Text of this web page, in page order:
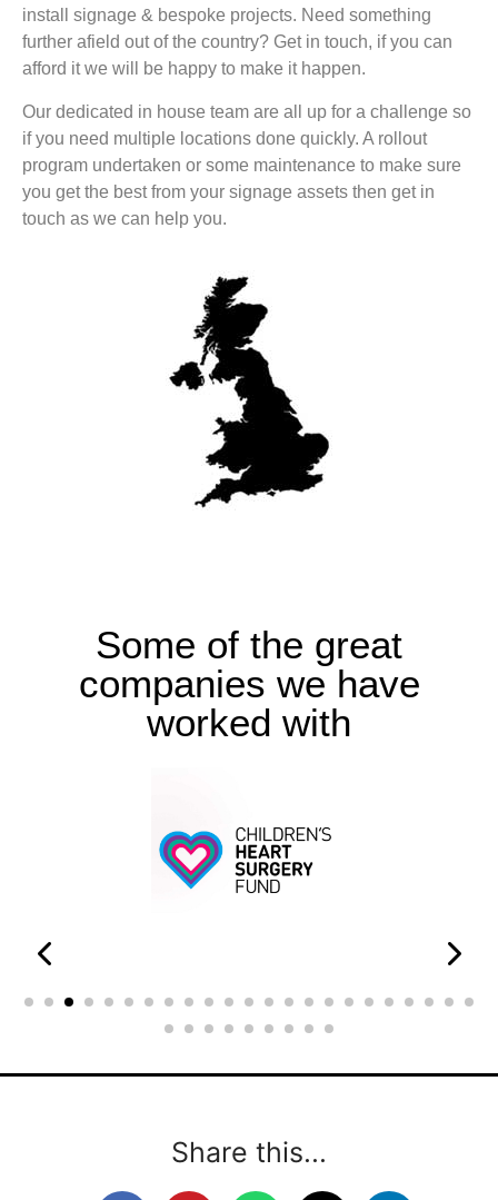
install signage & bespoke projects. Need something
further afield out of the country? Get in touch, if you can
afford it we will be happy to make it happen.
Our dedicated in house team are all up for a challenge so
if you need multiple locations done quickly. A rollout
program undertaken or some maintenance to make sure
you get the best from your signage assets then get in
touch as we can help you.
Some of the great
companies we have
worked with
Share this...